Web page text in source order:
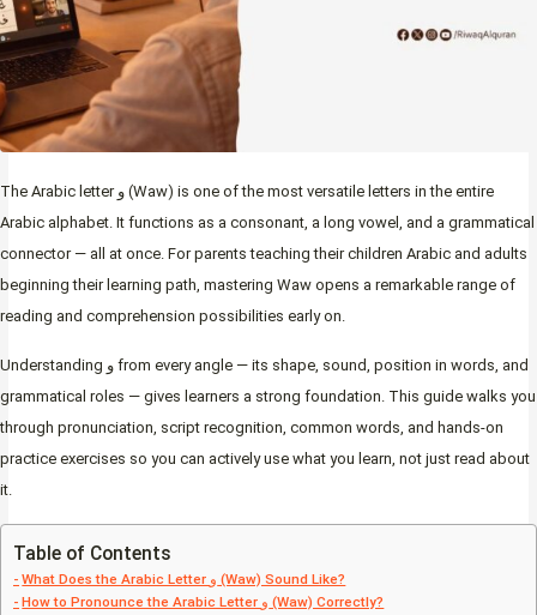
The Arabic letter و (Waw) is one of the most versatile letters in the entire
Arabic alphabet. It functions as a consonant, a long vowel, and a grammatical
connector — all at once. For parents teaching their children Arabic and adults
beginning their learning path, mastering Waw opens a remarkable range of
reading and comprehension possibilities early on.
Understanding و from every angle — its shape, sound, position in words, and
grammatical roles — gives learners a strong foundation. This guide walks you
through pronunciation, script recognition, common words, and hands-on
practice exercises so you can actively use what you learn, not just read about
it.
Table of Contents
What Does the Arabic Letter و (Waw) Sound Like?
How to Pronounce the Arabic Letter و (Waw) Correctly?